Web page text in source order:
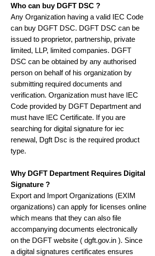
Who can buy DGFT DSC ?
Any Organization having a valid IEC Code
can buy DGFT DSC. DGFT DSC can be
issued to proprietor, partnership, private
limited, LLP, limited companies. DGFT
DSC can be obtained by any authorised
person on behalf of his organization by
submitting required documents and
verification. Organization must have IEC
Code provided by DGFT Department and
must have IEC Certificate. If you are
searching for digital signature for iec
renewal, Dgft Dsc is the required product
type.
Why DGFT Department Requires Digital
Signature ?
Export and Import Organizations (EXIM
organizations) can apply for licenses online
which means that they can also file
accompanying documents electronically
on the DGFT website ( dgft.gov.in ). Since
a digital signatures certificates ensures